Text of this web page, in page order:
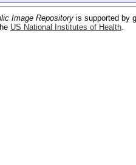
Image Repository is supported by
US National Institutes of Health